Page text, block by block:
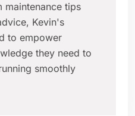
maintenance tips
Kevin's
to empower
they need to
smoothly